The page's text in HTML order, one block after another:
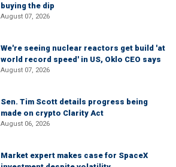
buying the dip
August 07, 2026
We're seeing nuclear reactors get build 'at
world record speed' in US, Oklo CEO says
August 07, 2026
Sen. Tim Scott details progress being
made on crypto Clarity Act
August 06, 2026
Market expert makes case for SpaceX